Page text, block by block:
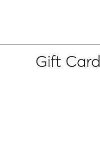
Gift Card